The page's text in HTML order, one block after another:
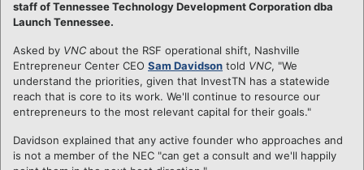
staff of Tennessee Technology Development Corporation dba
Launch Tennessee.
Asked by VNC about the RSF operational shift, Nashville
Entrepreneur Center CEO Sam Davidson told VNC, "We
understand the priorities, given that InvestTN has a statewide
reach that is core to its work. We'll continue to resource our
entrepreneurs to the most relevant capital for their goals."
Davidson explained that any active founder who approaches and
is not a member of the NEC "can get a consult and we'll happily